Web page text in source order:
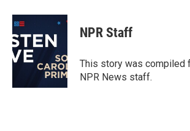
c
e
b
o
o
i
t
e
r
n
k
e
d
I
n
NPR Staff
This story was compiled
NPR News staff.